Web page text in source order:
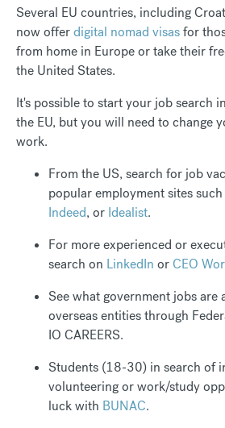
Several EU countries, including
now offerdigital nomad visasfor
from home in Europe or take their
the United States.
It's possible to start your job search
the EU, but you will need to change
work.
From the US, search for job
popular employment sites such
Indeed, or Idealist.
For more experienced or
search on LinkedIn or CEO
See what government jobs are
overseas entities through
IO CAREERS.
Students (18-30) in search of
volunteering or work/study
luck with BUNAC.